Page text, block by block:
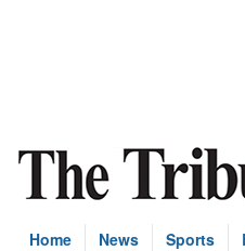
Home News Sports